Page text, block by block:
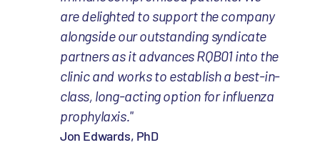
are delighted to support the company
alongside our outstanding syndicate
partners as it advances RQB01 into the
clinic and works to establish a best-in-
class, long-acting option for influenza
prophylaxis."
Jon Edwards, PhD